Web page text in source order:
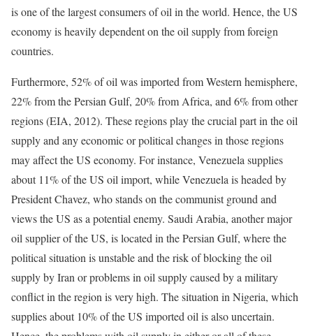
is one of the largest consumers of oil in the world. Hence, the US
economy is heavily dependent on the oil supply from foreign
countries.
Furthermore, 52% of oil was imported from Western hemisphere,
22% from the Persian Gulf, 20% from Africa, and 6% from other
regions (EIA, 2012). These regions play the crucial part in the oil
supply and any economic or political changes in those regions
may affect the US economy. For instance, Venezuela supplies
about 11% of the US oil import, while Venezuela is headed by
President Chavez, who stands on the communist ground and
views the US as a potential enemy. Saudi Arabia, another major
oil supplier of the US, is located in the Persian Gulf, where the
political situation is unstable and the risk of blocking the oil
supply by Iran or problems in oil supply caused by a military
conflict in the region is very high. The situation in Nigeria, which
supplies about 10% of the US imported oil is also uncertain.